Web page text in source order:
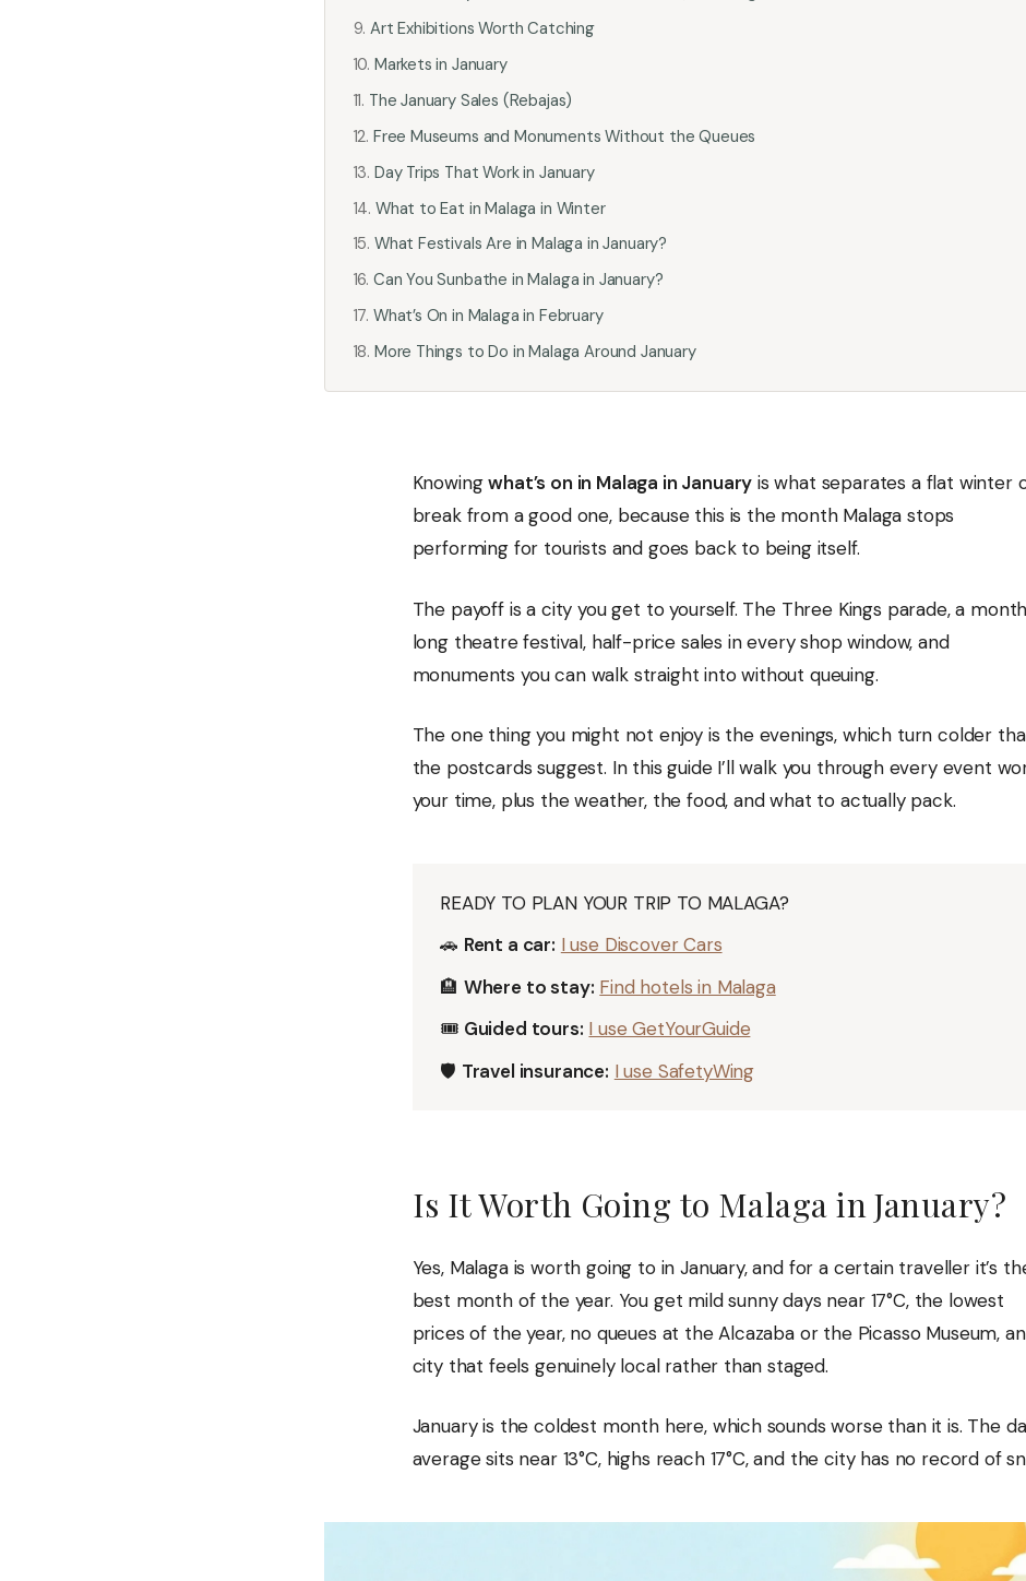
Art Exhibitions Worth Catching
Markets in January
The January Sales (Rebajas)
Free Museums and Monuments Without the Queues
Day Trips That Work in January
What to Eat in Malaga in Winter
What Festivals Are in Malaga in January?
Can You Sunbathe in Malaga in January?
What’s On in Malaga in February
More Things to Do in Malaga Around January
Knowingwhat’s on in Malaga in January is what separates a flat winter
break from a good one, because this is the month Malaga stops
performing for tourists and goes back to being itself.
The payoff is a city you get to yourself. The Three Kings parade, a
long theatre festival, half-price sales in every shop window, and
monuments you can walk straight into without queuing.
The one thing you might not enjoy is the evenings, which turn colder
the postcards suggest. In this guide I’ll walk you through every event
your time, plus the weather, the food, and what to actually pack.
READY TO PLAN YOUR TRIP TO MALAGA?
🚗 Rent a car: I use Discover Cars
🏨 Where to stay: Find hotels in Malaga
🎟️ Guided tours: I use GetYourGuide
🛡️ Travel insurance: I use SafetyWing
Is It Worth Going to Malaga in January?
Yes, Malaga is worth going to in January, and for a certain traveller it’s
best month of the year. You get mild sunny days near 17°C, the lowest
prices of the year, no queues at the Alcazaba or the Picasso Museum,
city that feels genuinely local rather than staged.
January is the coldest month here, which sounds worse than it is. The
average sits near 13°C, highs reach 17°C, and the city has no record of